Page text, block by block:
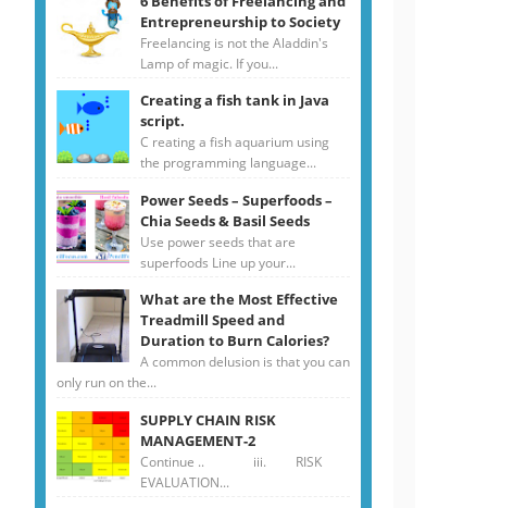
Entrepreneurship to Society
Freelancing is not the Aladdin's
Lamp of magic. If you...
Creating a fish tank in Java
script.
C reating a fish aquarium using
the programming language...
Power Seeds – Superfoods –
Chia Seeds & Basil Seeds
Use power seeds that are
superfoods Line up your...
What are the Most Effective
Treadmill Speed and
Duration to Burn Calories?
A common delusion is that you can
only run on the...
SUPPLY CHAIN RISK
MANAGEMENT-2
Continue .. iii. RISK
EVALUATION...